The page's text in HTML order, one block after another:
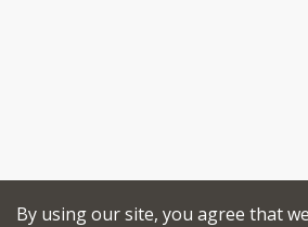
By using our site, you agree that